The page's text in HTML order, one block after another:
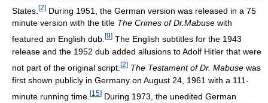
States. [2] During 1951, the German version was released in a 75
minute version with the title The Crimes of Dr.Mabuse with
featured an English dub. [9] The English subtitles for the 1943
release and the 1952 dub added allusions to Adolf Hitler that were
not part of the original script. [2] The Testament of Dr. Mabuse was
first shown publicly in Germany on August 24, 1961 with a 111-
minute running time. [15] During 1973, the unedited German